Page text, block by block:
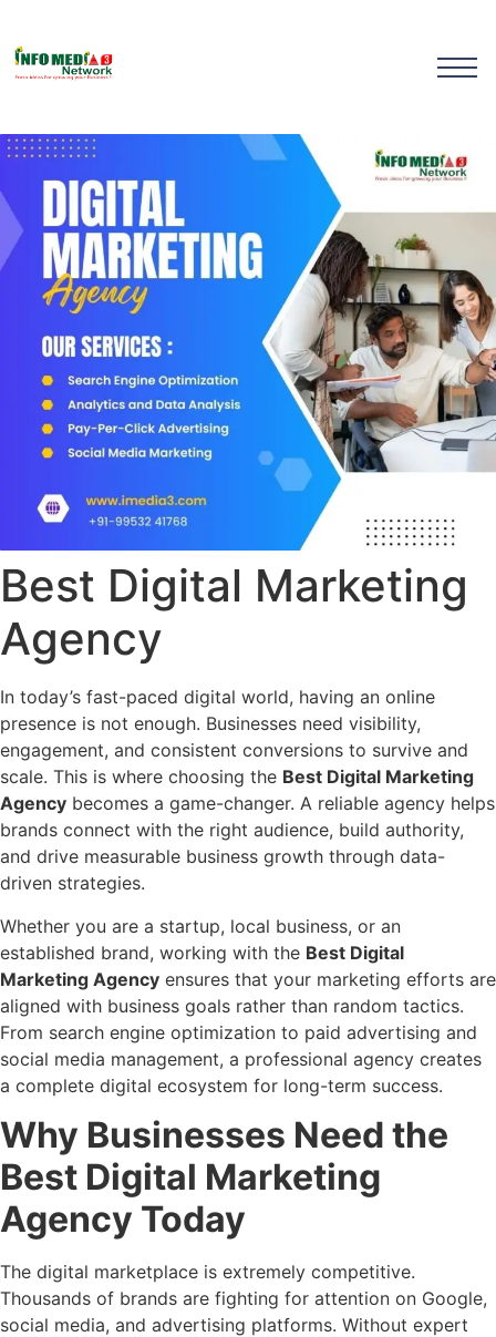
Best Digital Marketing
Agency
In today’s fast-paced digital world, having an online
presence is not enough. Businesses need visibility,
engagement, and consistent conversions to survive and
scale. This is where choosing the Best Digital Marketing
Agency becomes a game-changer. A reliable agency helps
brands connect with the right audience, build authority,
and drive measurable business growth through data-
driven strategies.
Whether you are a startup, local business, or an
established brand, working with the Best Digital
Marketing Agency ensures that your marketing efforts are
aligned with business goals rather than random tactics.
From search engine optimization to paid advertising and
social media management, a professional agency creates
a complete digital ecosystem for long-term success.
Why Businesses Need the
Best Digital Marketing
Agency Today
The digital marketplace is extremely competitive.
Thousands of brands are fighting for attention on Google,
social media, and advertising platforms. Without expert